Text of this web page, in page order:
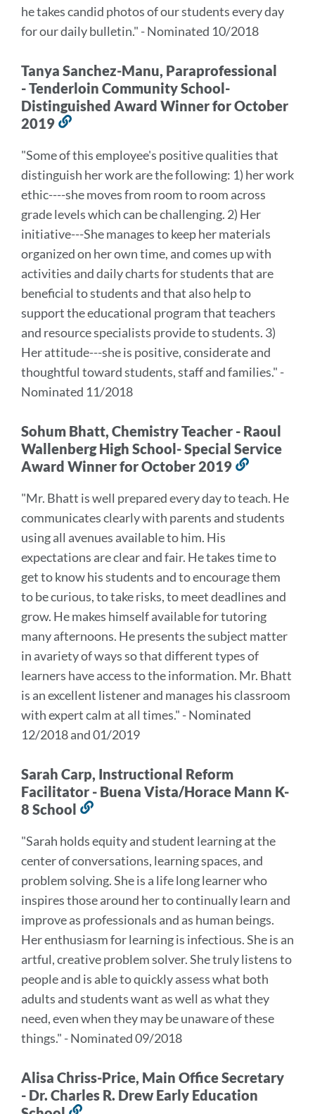
he takes candid photos of our students every day
for our daily bulletin." - Nominated 10/2018
Tanya Sanchez-Manu, Paraprofessional
- Tenderloin Community School-
Distinguished Award Winner for October
2019
this
section
"Some of this employee's positive qualities that
distinguish her work are the following: 1) her work
ethic----she moves from room to room across
grade levels which can be challenging. 2) Her
initiative---She manages to keep her materials
organized on her own time, and comes up with
activities and daily charts for students that are
beneficial to students and that also help to
support the educational program that teachers
and resource specialists provide to students. 3)
Her attitude---she is positive, considerate and
thoughtful toward students, staff and families." -
Nominated 11/2018
Sohum Bhatt, Chemistry Teacher - Raoul
Wallenberg High School- Special Service
Award Winner for October 2019
this
section
"Mr. Bhatt is well prepared every day to teach. He
communicates clearly with parents and students
using all avenues available to him. His
expectations are clear and fair. He takes time to
get to know his students and to encourage them
to be curious, to take risks, to meet deadlines and
grow. He makes himself available for tutoring
many afternoons. He presents the subject matter
in avariety of ways so that different types of
learners have access to the information. Mr. Bhatt
is an excellent listener and manages his classroom
with expert calm at all times." - Nominated
12/2018 and 01/2019
Sarah Carp, Instructional Reform
Facilitator - Buena Vista/Horace Mann K-
8 School
this
section
"Sarah holds equity and student learning at the
center of conversations, learning spaces, and
problem solving. She is a life long learner who
inspires those around her to continually learn and
improve as professionals and as human beings.
Her enthusiasm for learning is infectious. She is an
artful, creative problem solver. She truly listens to
people and is able to quickly assess what both
adults and students want as well as what they
need, even when they may be unaware of these
things." - Nominated 09/2018
Alisa Chriss-Price, Main Office Secretary
- Dr. Charles R. Drew Early Education